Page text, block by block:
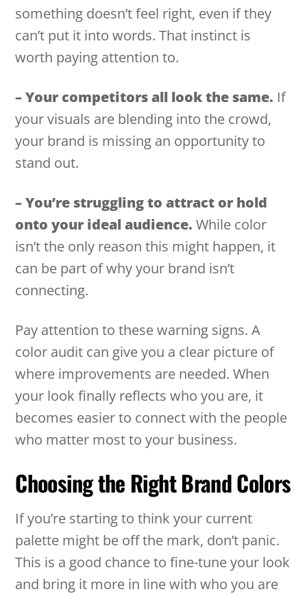
something doesn’t feel right, even if they
can’t put it into words. That instinct is
worth paying attention to.
– Your competitors all look the same. If
your visuals are blending into the crowd,
your brand is missing an opportunity to
stand out.
– You’re struggling to attract or hold
onto your ideal audience.While color
isn’t the only reason this might happen, it
can be part of why your brand isn’t
connecting.
Pay attention to these warning signs. A
color audit can give you a clear picture of
where improvements are needed. When
your look finally reflects who you are, it
becomes easier to connect with the people
who matter most to your business.
Choosing the Right Brand Colors
If you’re starting to think your current
palette might be off the mark, don’t panic.
This is a good chance to fine-tune your look
and bring it more in line with who you are